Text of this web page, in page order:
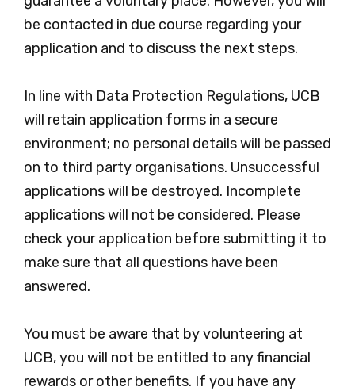
be contacted in due course regarding your
application and to discuss the next steps.
In line with Data Protection Regulations, UCB
will retain application forms in a secure
environment; no personal details will be passed
on to third party organisations. Unsuccessful
applications will be destroyed. Incomplete
applications will not be considered. Please
check your application before submitting it to
make sure that all questions have been
answered.
You must be aware that by volunteering at
UCB, you will not be entitled to any financial
rewards or other benefits. If you have any